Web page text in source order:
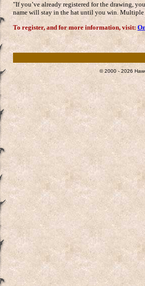
"If you’ve already registered for the drawing,
name will stay in the hat until you win. Multiple
To register, and for more information, visit:
© 2000 - 2026